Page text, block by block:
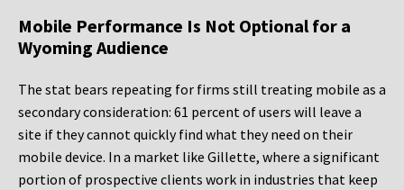
Mobile Performance Is Not Optional for a
Wyoming Audience
The stat bears repeating for firms still treating mobile as a
secondary consideration: 61 percent of users will leave a
site if they cannot quickly find what they need on their
mobile device. In a market like Gillette, where a significant
portion of prospective clients work in industries that keep